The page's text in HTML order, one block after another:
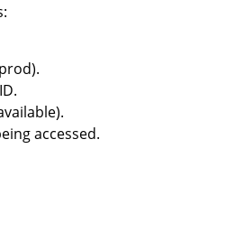
accessed.